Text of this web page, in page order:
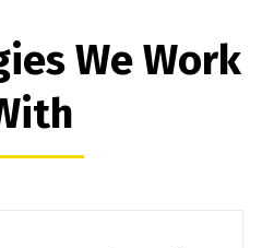
We Work